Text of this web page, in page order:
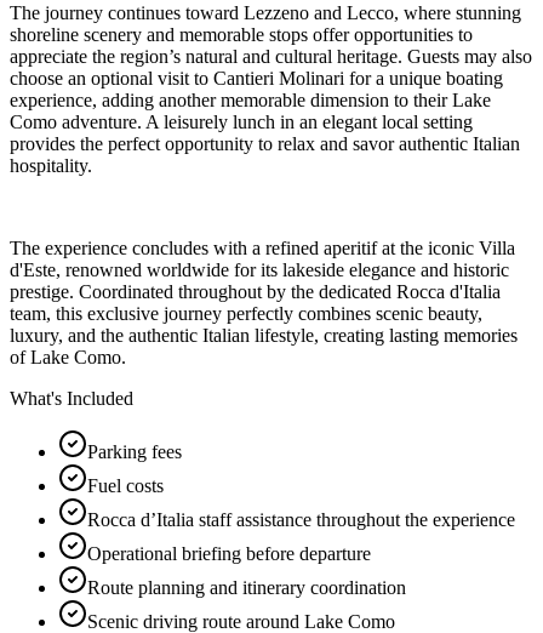
The journey continues toward Lezzeno and Lecco, where stunning
shoreline scenery and memorable stops offer opportunities to
appreciate the region’s natural and cultural heritage. Guests may also
choose an optional visit to Cantieri Molinari for a unique boating
experience, adding another memorable dimension to their Lake
Como adventure. A leisurely lunch in an elegant local setting
provides the perfect opportunity to relax and savor authentic Italian
hospitality.
The experience concludes with a refined aperitif at the iconic Villa
d'Este, renowned worldwide for its lakeside elegance and historic
prestige. Coordinated throughout by the dedicated Rocca d'Italia
team, this exclusive journey perfectly combines scenic beauty,
luxury, and the authentic Italian lifestyle, creating lasting memories
of Lake Como.
What's Included
Parking fees
Fuel costs
Rocca d’Italia staff assistance throughout the experience
Operational briefing before departure
Route planning and itinerary coordination
Scenic driving route around Lake Como